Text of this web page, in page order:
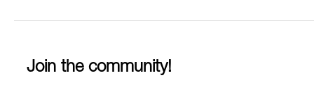
Join the community!